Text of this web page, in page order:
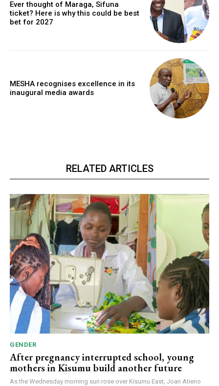
Ever thought of Maraga, Sifuna
ticket? Here is why this could be best
bet for 2027
MESHA recognises excellence in its
inaugural media awards
RELATED ARTICLES
GENDER
After pregnancy interrupted school, young
mothers in Kisumu build another future
As the Wednesday morning sun rose over Kisumu East, Joan Atieno